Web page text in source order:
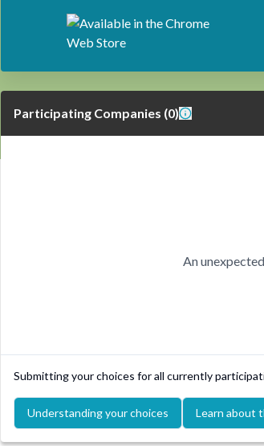
Participating Companies (0)
An
Submitting your choices for all currently
Understanding your choices Learn about